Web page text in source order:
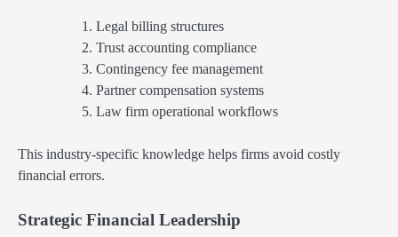
Legal billing structures
Trust accounting compliance
Contingency fee management
Partner compensation systems
Law firm operational workflows
This industry-specific knowledge helps firms avoid costly
financial errors.
Strategic Financial Leadership